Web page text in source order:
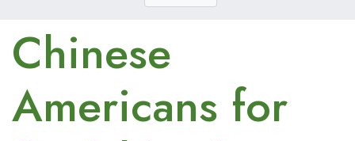
Chinese
Americans for